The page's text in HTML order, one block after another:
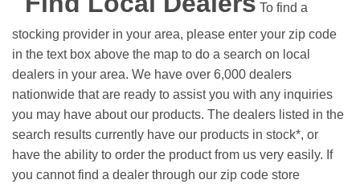
To find a
stocking provider in your area, please enter your zip code
in the text box above the map to do a search on local
dealers in your area. We have over 6,000 dealers
nationwide that are ready to assist you with any inquiries
you may have about our products. The dealers listed in the
search results currently have our products in stock*, or
have the ability to order the product from us very easily. If
you cannot find a dealer through our zip code store